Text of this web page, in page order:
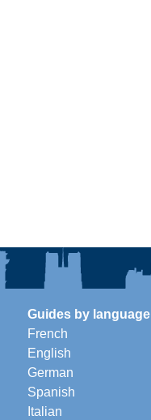
Guides by language
French
English
German
Spanish
Italian